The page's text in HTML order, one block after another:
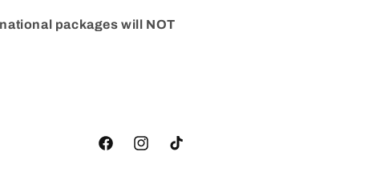
packages will NOT
FacebookInstagramTikTok